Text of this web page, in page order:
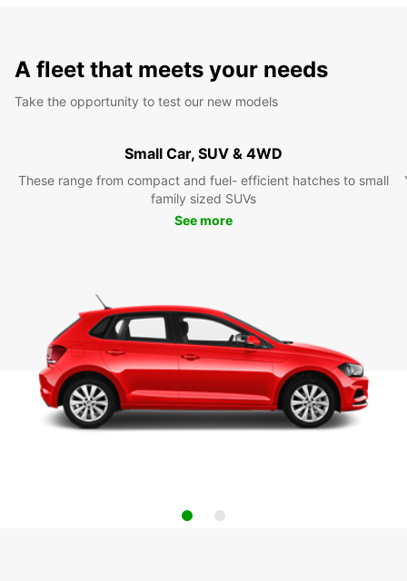
A fleet that meets your needs
Take the opportunity to test our new models
Small Car, SUV & 4WD
These range from compact and fuel- efficient hatches to small
family sized SUVs
See more